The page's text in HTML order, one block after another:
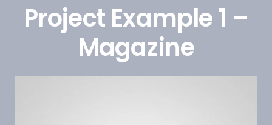
Project Example 1 –
Magazine